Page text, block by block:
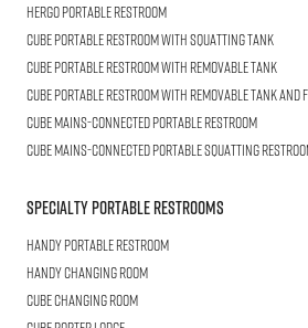
HERGOPortable Restroom
CUBEPortable Restroom with Squatting Tank
CubePortable Restroom with Removable Tank
CUBEPortable Restroom with Removable Tank and
CUBEMains-connected Portable Restroom
CUBEMains-connected Portable Squatting
Specialty Portable Restrooms
HANDYPortable Restroom
HANDYChanging Room
CUBEChanging Room